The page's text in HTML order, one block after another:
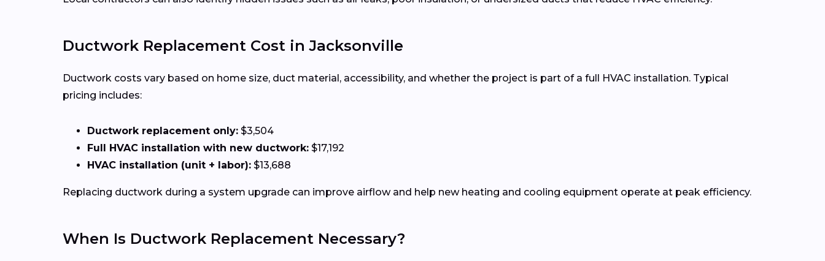
Ductwork Replacement Cost in Jacksonville
Ductwork costs vary based on home size, duct material, accessibility, and whether the project is part of a full HVAC installation. Typical
pricing includes:
Ductwork replacement only: $3,504
Full HVAC installation with new ductwork: $17,192
HVAC installation (unit + labor): $13,688
Replacing ductwork during a system upgrade can improve airflow and help new heating and cooling equipment operate at peak efficiency.
When Is Ductwork Replacement Necessary?